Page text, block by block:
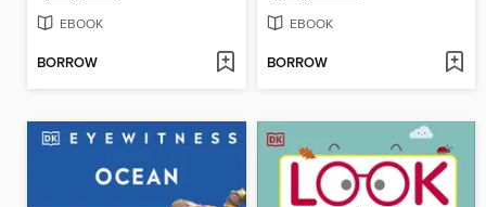
EBOOK
BORROW
EBOOK
BORROW